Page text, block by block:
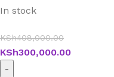
In stock
KSh408,000.00
KSh300,000.00